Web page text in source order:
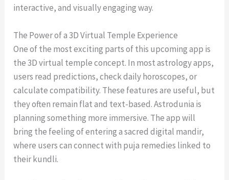
interactive, and visually engaging way.
The Power of a 3D Virtual Temple Experience
One of the most exciting parts of this upcoming app is
the 3D virtual temple concept. In most astrology apps,
users read predictions, check daily horoscopes, or
calculate compatibility. These features are useful, but
they often remain flat and text-based. Astrodunia is
planning something more immersive. The app will
bring the feeling of entering a sacred digital mandir,
where users can connect with puja remedies linked to
their kundli.